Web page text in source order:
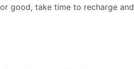
good, take time to recharge and